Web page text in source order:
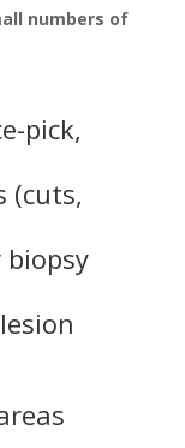
numbers of
pick,
(cuts,